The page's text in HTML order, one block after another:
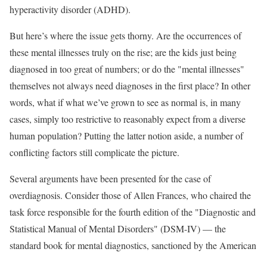
hyperactivity disorder (ADHD).
But here’s where the issue gets thorny. Are the occurrences of
these mental illnesses truly on the rise; are the kids just being
diagnosed in too great of numbers; or do the "mental illnesses"
themselves not always need diagnoses in the first place? In other
words, what if what we’ve grown to see as normal is, in many
cases, simply too restrictive to reasonably expect from a diverse
human population? Putting the latter notion aside, a number of
conflicting factors still complicate the picture.
Several arguments have been presented for the case of
overdiagnosis. Consider those of Allen Frances, who chaired the
task force responsible for the fourth edition of the "Diagnostic and
Statistical Manual of Mental Disorders" (DSM-IV) — the
standard book for mental diagnostics, sanctioned by the American